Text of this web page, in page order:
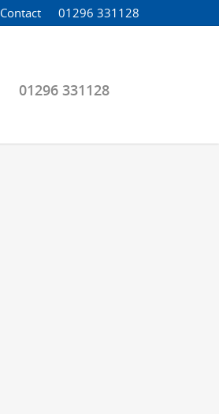
Contact 01296 331128
01296 331128